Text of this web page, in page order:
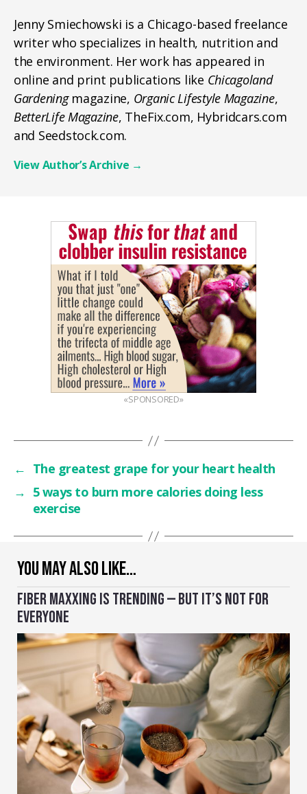
YOU MAY ALSO LIKE…
FIBER MAXXING IS TRENDING — BUT IT’S NOT FOR
EVERYONE
Jenny Smiechowski is a Chicago-based freelance
writer who specializes in health, nutrition and
the environment. Her work has appeared in
online and print publications like Chicagoland
Gardeningmagazine, Organic Lifestyle Magazine,
BetterLife Magazine, TheFix.com, Hybridcars.com
and Seedstock.com.
View Author’s Archive →
«SPONSORED»
← The greatest grape for your heart health
→ 5 ways to burn more calories doing less
exercise